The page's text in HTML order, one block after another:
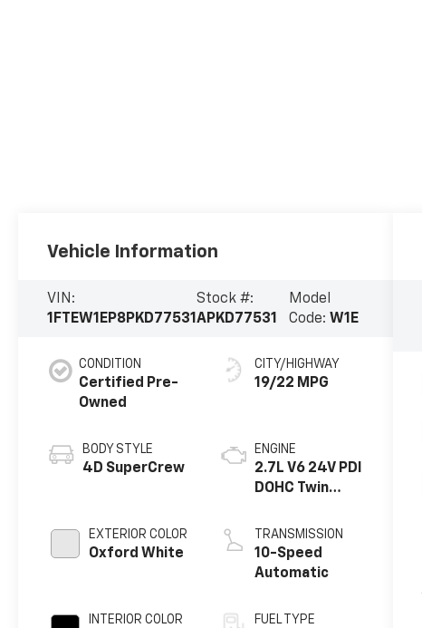
Vehicle Information
VIN:
1FTEW1EP8PKD77531
Stock #:
APKD77531
Model
Code: W1E
CONDITION
Certified Pre-
Owned
BODY STYLE
4D SuperCrew
EXTERIOR COLOR
Oxford White
INTERIOR COLOR
CITY/HIGHWAY
19/22 MPG
ENGINE
2.7L V6 24V PDI
DOHC Twin
TRANSMISSION
10-Speed
Automatic
FUEL TYPE